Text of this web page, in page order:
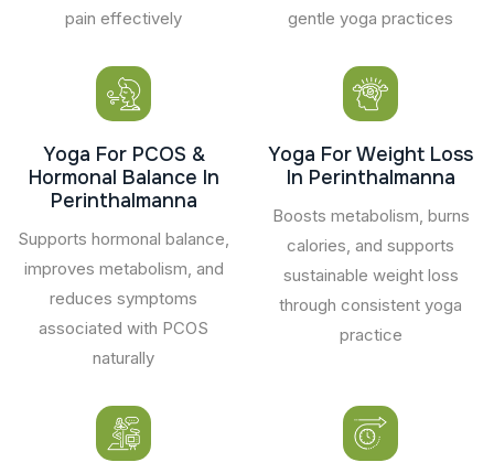
pain effectively
gentle yoga practices
Yoga For PCOS &
Hormonal Balance In
Perinthalmanna
Supports hormonal balance,
improves metabolism, and
reduces symptoms
associated with PCOS
naturally
Yoga For Weight Loss
In Perinthalmanna
Boosts metabolism, burns
calories, and supports
sustainable weight loss
through consistent yoga
practice